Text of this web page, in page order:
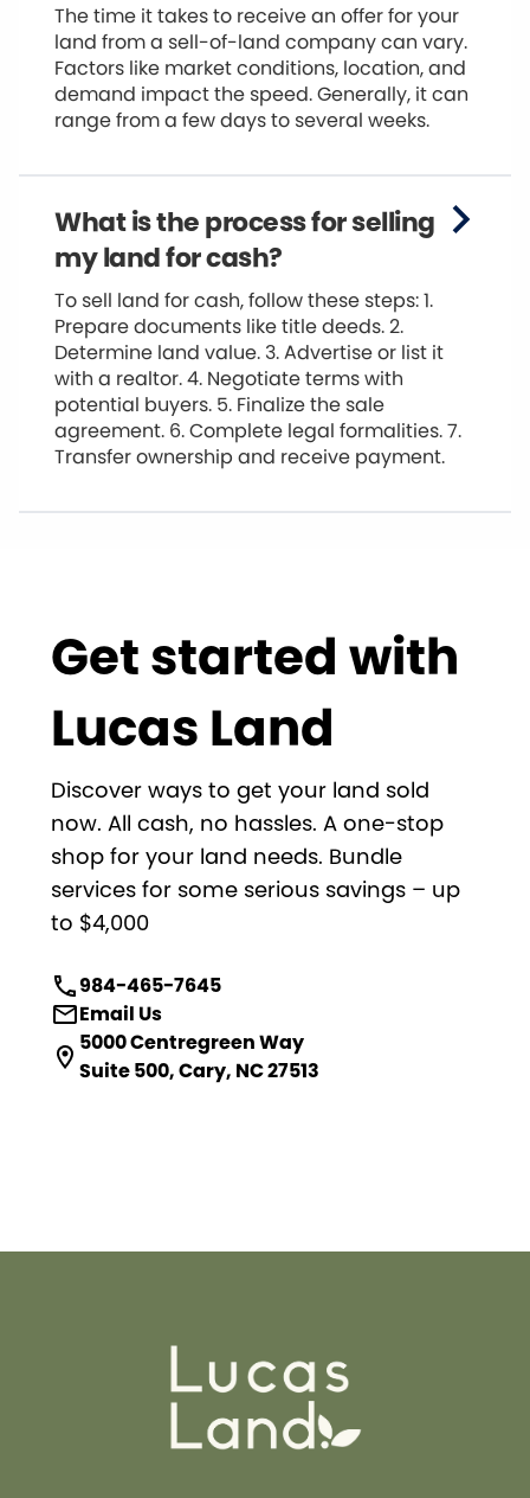
The time it takes to receive an offer for your
land from a sell-of-land company can vary.
Factors like market conditions, location, and
demand impact the speed. Generally, it can
range from a few days to several weeks.
What is the process for selling
my land for cash?
To sell land for cash, follow these steps: 1.
Prepare documents like title deeds. 2.
Determine land value. 3. Advertise or list it
with a realtor. 4. Negotiate terms with
potential buyers. 5. Finalize the sale
agreement. 6. Complete legal formalities. 7.
Transfer ownership and receive payment.
Get started with
Lucas Land
Discover ways to get your land sold
now. All cash, no hassles. A one-stop
shop for your land needs. Bundle
services for some serious savings – up
to $4,000
984-465-7645
Email Us
5000 Centregreen Way
Suite 500, Cary, NC 27513